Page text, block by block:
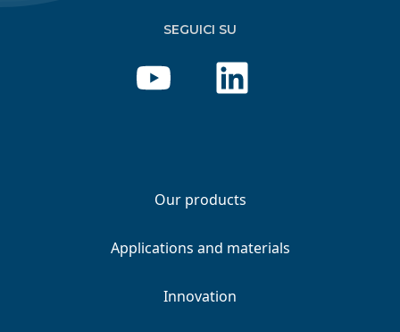
SEGUICI SU
Our products
Applications and materials
Innovation